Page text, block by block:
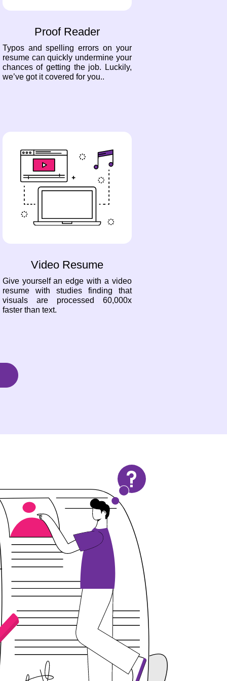
Proof Reader
Typos and spelling errors on your
resume can quickly undermine your
chances of getting the job. Luckily,
we’ve got it covered for you..
Video Resume
Give yourself an edge with a video
resume with studies finding that
visuals are processed 60,000x
faster than text.